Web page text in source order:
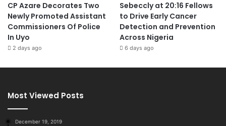
CP Azare Decorates Two
Newly Promoted Assistant
Commissioners Of Police
In Uyo
2 days ago
Sebeccly at 20:16 Fellows
to Drive Early Cancer
Detection and Prevention
Across Nigeria
6 days ago
Most Viewed Posts
December 19, 2019